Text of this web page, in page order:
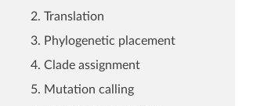
2. Translation
3. Phylogenetic placement
4. Clade assignment
5. Mutation calling